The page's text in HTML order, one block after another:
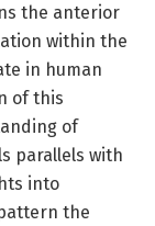
the anterior
within the
in human
of this
of
parallels with
into
the